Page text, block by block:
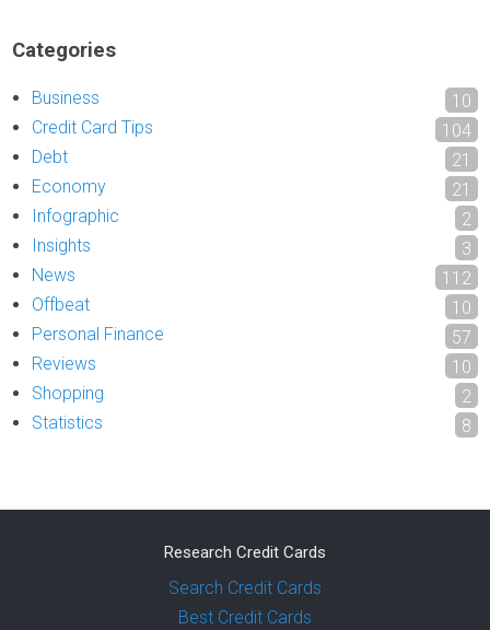
Categories
Business
10
Credit Card Tips
104
Debt
21
Economy
21
Infographic
2
Insights
3
News
112
Offbeat
10
Personal Finance
57
Reviews
10
Shopping
2
Statistics
8
Research Credit Cards
Search Credit Cards
Best Credit Cards